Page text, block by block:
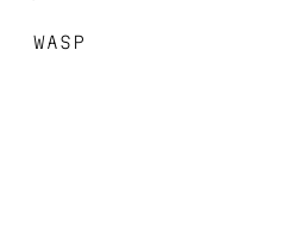
WASP